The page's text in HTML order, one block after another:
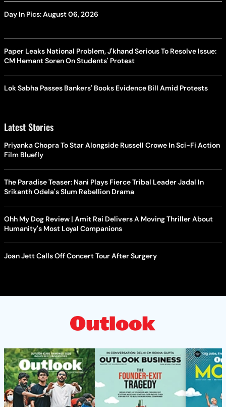
Day In Pics: August 06, 2026
Paper Leaks National Problem, J'khand Serious To Resolve Issue:
CM Hemant Soren On Students' Protest
Lok Sabha Passes Bankers' Books Evidence Bill Amid Protests
Latest Stories
Priyanka Chopra To Star Alongside Russell Crowe In Sci-Fi Action
Film Bluefly
The Paradise Teaser: Nani Plays Fierce Tribal Leader Jadal In
Srikanth Odela's Slum Rebellion Drama
Ohh My Dog Review | Amit Rai Delivers A Moving Thriller About
Humanity's Most Loyal Companions
Joan Jett Calls Off Concert Tour After Surgery